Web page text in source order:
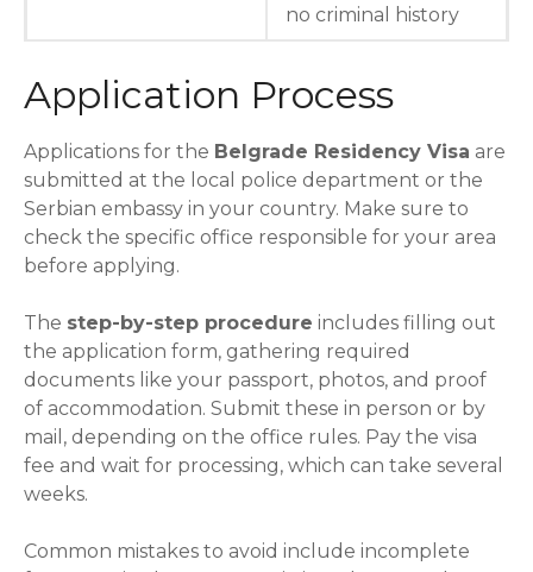
no criminal history
Application Process
Applications for the Belgrade Residency Visa are
submitted at the local police department or the
Serbian embassy in your country. Make sure to
check the specific office responsible for your area
before applying.
The step-by-step procedure includes filling out
the application form, gathering required
documents like your passport, photos, and proof
of accommodation. Submit these in person or by
mail, depending on the office rules. Pay the visa
fee and wait for processing, which can take several
weeks.
Common mistakes to avoid include incomplete